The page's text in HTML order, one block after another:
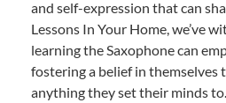
and self-expression that can
Lessons In Your Home, we’ve
learning the Saxophone can
fostering a belief in themselves
anything they set their minds